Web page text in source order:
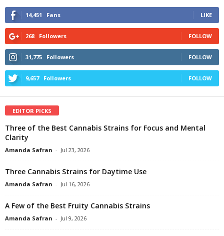
14,451 Fans LIKE
268 Followers FOLLOW
31,775 Followers FOLLOW
9,657 Followers FOLLOW
EDITOR PICKS
Three of the Best Cannabis Strains for Focus and Mental
Clarity
Amanda Safran - Jul 23, 2026
Three Cannabis Strains for Daytime Use
Amanda Safran - Jul 16, 2026
A Few of the Best Fruity Cannabis Strains
Amanda Safran - Jul 9, 2026